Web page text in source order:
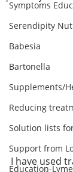
Symptoms
Serendipity
Babesia
Bartonella
Supplements/
Reducing
Solution lists
Support from
Education-
I have used